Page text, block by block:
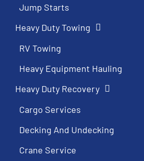
Jump Starts
Heavy Duty Towing
RV Towing
Heavy Equipment Hauling
Heavy Duty Recovery
Cargo Services
Decking And Undecking
Crane Service